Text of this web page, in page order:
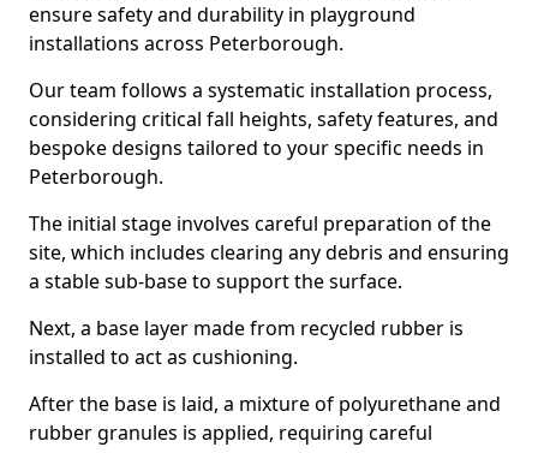
ensure safety and durability in playground
installations across Peterborough.
Our team follows a systematic installation process,
considering critical fall heights, safety features, and
bespoke designs tailored to your specific needs in
Peterborough.
The initial stage involves careful preparation of the
site, which includes clearing any debris and ensuring
a stable sub-base to support the surface.
Next, a base layer made from recycled rubber is
installed to act as cushioning.
After the base is laid, a mixture of polyurethane and
rubber granules is applied, requiring careful